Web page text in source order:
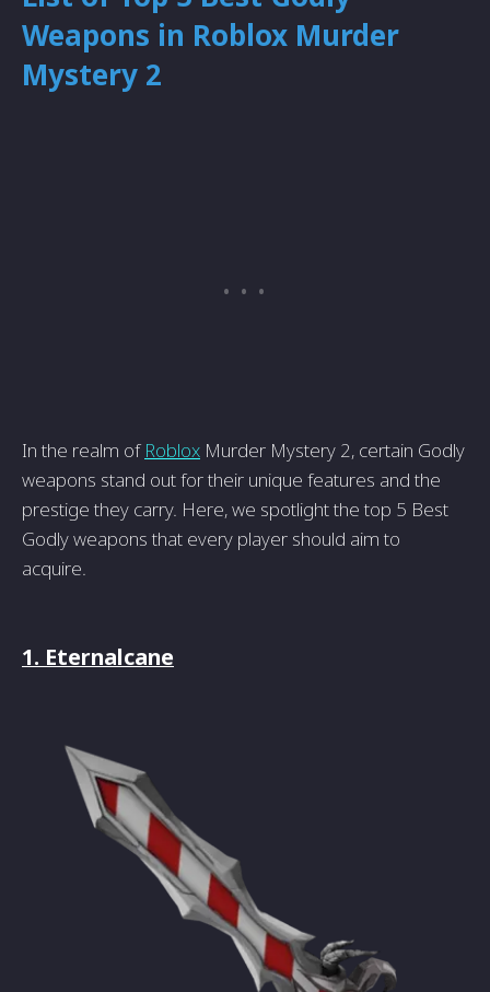
Weapons in Roblox Murder
Mystery 2
In the realm of Roblox Murder Mystery 2, certain Godly
weapons stand out for their unique features and the
prestige they carry. Here, we spotlight the top 5 Best
Godly weapons that every player should aim to
acquire.
1. Eternalcane